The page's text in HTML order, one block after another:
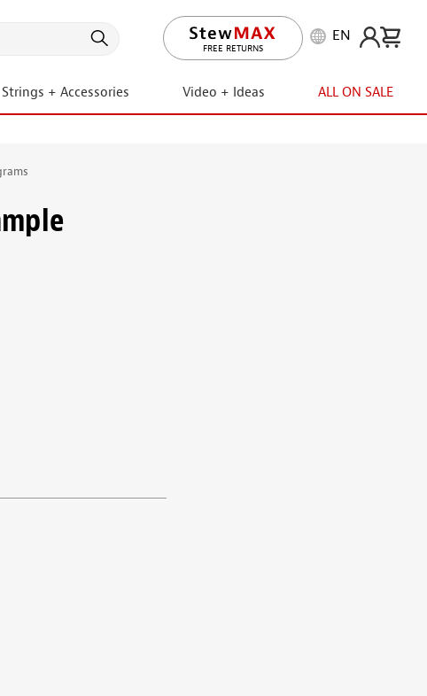
FREE RETURNS
EN
Strings + Accessories Video + Ideas ALL ON SALE